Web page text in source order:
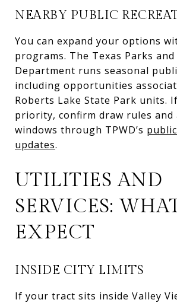
NEARBY PUBLIC
You can expand your options
programs. The Texas Parks
Department runs seasonal
including opportunities
Roberts Lake State Park units.
priority, confirm draw rules and
windows through TPWD’s
updates.
UTILITIES AND
SERVICES:
EXPECT
INSIDE CITY LIMITS
If your tract sits inside Valley